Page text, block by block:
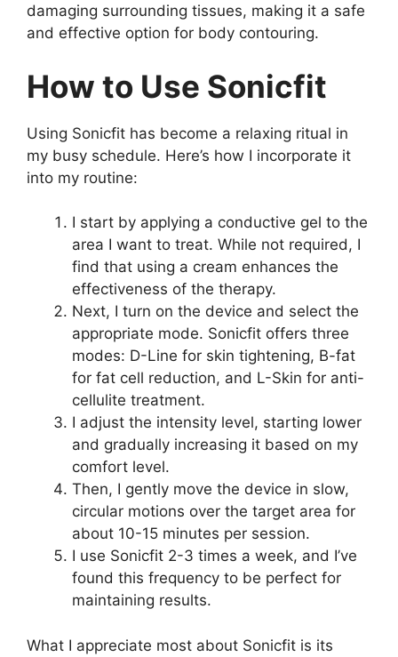
damaging surrounding tissues, making it a safe
and effective option for body contouring.
How to Use Sonicfit
Using Sonicfit has become a relaxing ritual in
my busy schedule. Here’s how I incorporate it
into my routine:
I start by applying a conductive gel to the
area I want to treat. While not required, I
find that using a cream enhances the
effectiveness of the therapy.
Next, I turn on the device and select the
appropriate mode. Sonicfit offers three
modes: D-Line for skin tightening, B-fat
for fat cell reduction, and L-Skin for anti-
cellulite treatment.
I adjust the intensity level, starting lower
and gradually increasing it based on my
comfort level.
Then, I gently move the device in slow,
circular motions over the target area for
about 10-15 minutes per session.
I use Sonicfit 2-3 times a week, and I’ve
found this frequency to be perfect for
maintaining results.
What I appreciate most about Sonicfit is its